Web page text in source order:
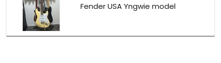
Fender USA Yngwie model